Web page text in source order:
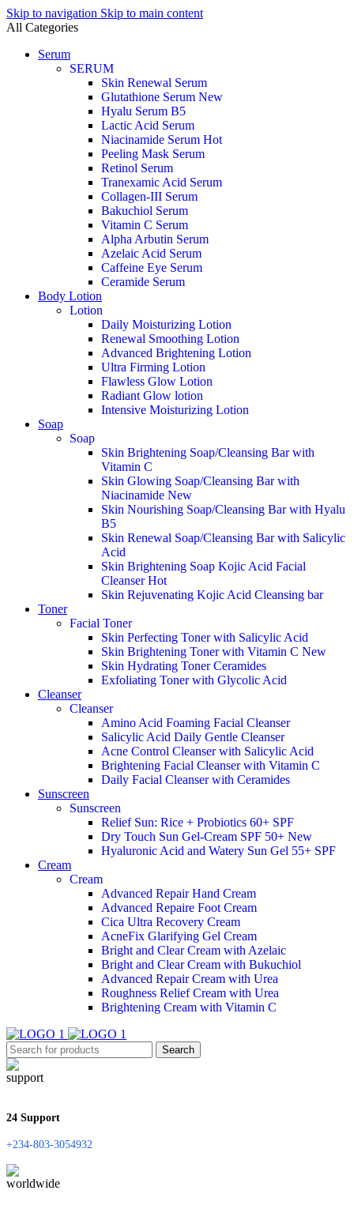
Skip to navigation Skip to main content
All Categories
Serum
SERUM
Skin Renewal Serum
Glutathione Serum New
Hyalu Serum B5
Lactic Acid Serum
Niacinamide Serum Hot
Peeling Mask Serum
Retinol Serum
Tranexamic Acid Serum
Collagen-III Serum
Bakuchiol Serum
Vitamin C Serum
Alpha Arbutin Serum
Azelaic Acid Serum
Caffeine Eye Serum
Ceramide Serum
Body Lotion
Lotion
Daily Moisturizing Lotion
Renewal Smoothing Lotion
Advanced Brightening Lotion
Ultra Firming Lotion
Flawless Glow Lotion
Radiant Glow lotion
Intensive Moisturizing Lotion
Soap
Soap
Skin Brightening Soap/Cleansing Bar with
Vitamin C
Skin Glowing Soap/Cleansing Bar with
Niacinamide New
Skin Nourishing Soap/Cleansing Bar with Hyalu
B5
Skin Renewal Soap/Cleansing Bar with Salicylic
Acid
Skin Brightening Soap Kojic Acid Facial
CleanserHot
Skin Rejuvenating Kojic Acid Cleansing bar
Toner
Facial Toner
Skin Perfecting Toner with Salicylic Acid
Skin Brightening Toner with Vitamin C New
Skin Hydrating Toner Ceramides
Exfoliating Toner with Glycolic Acid
Cleanser
Cleanser
Amino Acid Foaming Facial Cleanser
Salicylic Acid Daily Gentle Cleanser
Acne Control Cleanser with Salicylic Acid
Brightening Facial Cleanser with Vitamin C
Daily Facial Cleanser with Ceramides
Sunscreen
Sunscreen
Relief Sun: Rice + Probiotics 60+ SPF
Dry Touch Sun Gel-Cream SPF 50+ New
Hyaluronic Acid and Watery Sun Gel 55+ SPF
Cream
Cream
Advanced Repair Hand Cream
Advanced Repaire Foot Cream
Cica Ultra Recovery Cream
AcneFix Glarifying Gel Cream
Bright and Clear Cream with Azelaic
Bright and Clear Cream with Bukuchiol
Advanced Repair Cream with Urea
Roughness Relief Cream with Urea
Brightening Cream with Vitamin C
Search
24 Support
+234-803-3054932